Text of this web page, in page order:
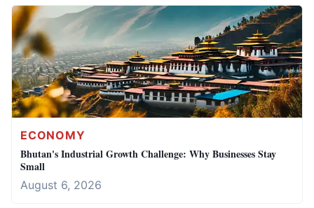
ECONOMY
Bhutan's Industrial Growth Challenge: Why Businesses Stay
Small
August 6, 2026